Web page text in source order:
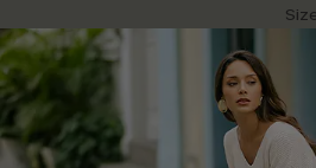
QUICK LINKS
Cupshe E-Gift Card